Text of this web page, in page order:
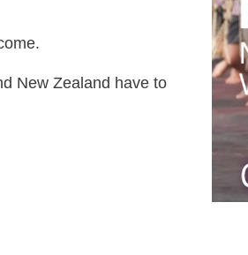
New Zealand have to